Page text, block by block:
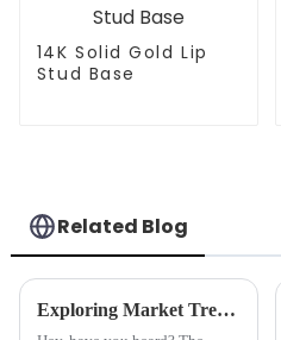
14K Solid Gold Lip
Stud Base
Related Blog
Exploring Market Trends for Diamond Nose Rings at the 2025 China Import and Export Fair